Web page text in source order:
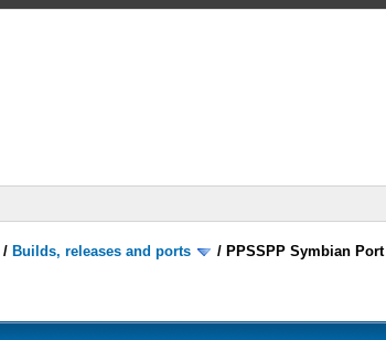
/ Builds, releases and ports / PPSSPP Symbian Port